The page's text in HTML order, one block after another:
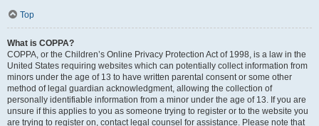
Top
What is COPPA?
COPPA, or the Children’s Online Privacy Protection Act of 1998, is a law in the
United States requiring websites which can potentially collect information from
minors under the age of 13 to have written parental consent or some other
method of legal guardian acknowledgment, allowing the collection of
personally identifiable information from a minor under the age of 13. If you are
unsure if this applies to you as someone trying to register or to the website you
are trying to register on, contact legal counsel for assistance. Please note that